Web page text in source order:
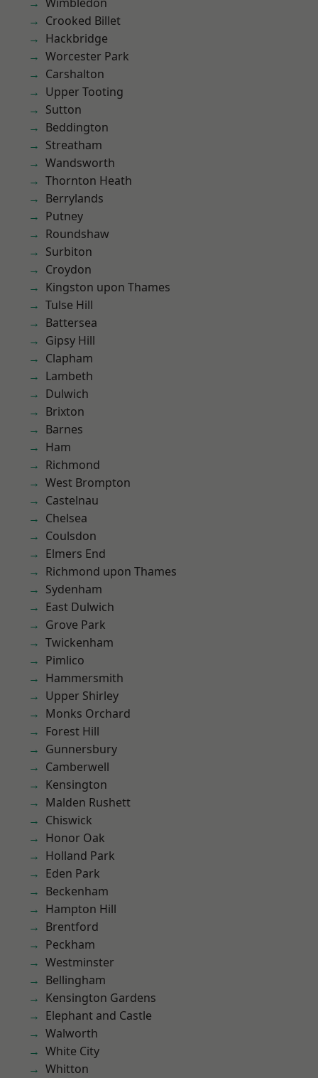
Crooked Billet
Hackbridge
Worcester Park
Carshalton
Upper Tooting
Sutton
Beddington
Streatham
Wandsworth
Thornton Heath
Berrylands
Putney
Roundshaw
Surbiton
Croydon
Kingston upon Thames
Tulse Hill
Battersea
Gipsy Hill
Clapham
Lambeth
Dulwich
Brixton
Barnes
Ham
Richmond
West Brompton
Castelnau
Chelsea
Coulsdon
Elmers End
Richmond upon Thames
Sydenham
East Dulwich
Grove Park
Twickenham
Pimlico
Hammersmith
Upper Shirley
Monks Orchard
Forest Hill
Gunnersbury
Camberwell
Kensington
Malden Rushett
Chiswick
Honor Oak
Holland Park
Eden Park
Beckenham
Hampton Hill
Brentford
Peckham
Westminster
Bellingham
Kensington Gardens
Elephant and Castle
Walworth
White City
Whitton